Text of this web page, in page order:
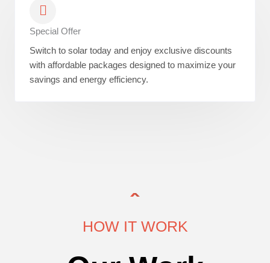
Special Offer
Switch to solar today and enjoy exclusive discounts
with affordable packages designed to maximize your
savings and energy efficiency.
HOW IT WORK